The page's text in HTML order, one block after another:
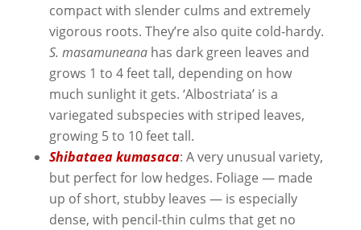
compact with slender culms and extremely
vigorous roots. They’re also quite cold-hardy.
S. masamuneanahas dark green leaves and
grows 1 to 4 feet tall, depending on how
much sunlight it gets. ‘Albostriata’ is a
variegated subspecies with striped leaves,
growing 5 to 10 feet tall.
Shibataea kumasaca: A very unusual variety,
but perfect for low hedges. Foliage — made
up of short, stubby leaves — is especially
dense, with pencil-thin culms that get no